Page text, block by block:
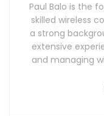
Paul Balo is the
skilled wireless
a strong
extensive
and managing